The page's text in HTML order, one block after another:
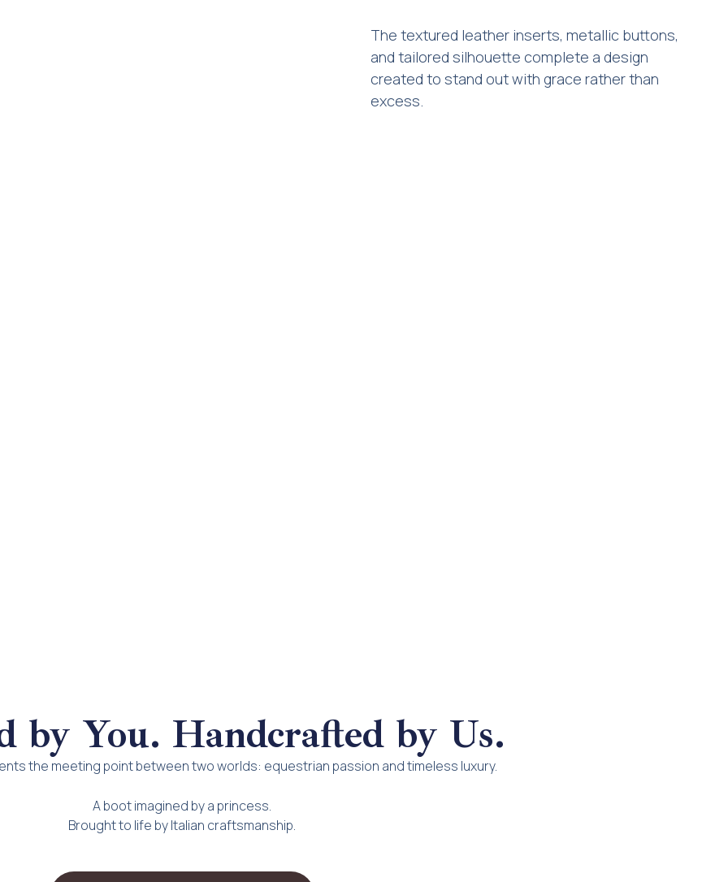
The textured leather inserts, metallic buttons,
and tailored silhouette complete a design
created to stand out with grace rather than
excess.
by You. Handcrafted by Us.
the meeting point between two worlds: equestrian passion and timeless luxury.
A boot imagined by a princess.
Brought to life by Italian craftsmanship.